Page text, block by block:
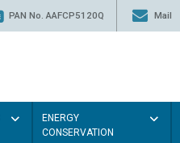
PAN No. AAFCP5120Q Mail
ENERGY
CONSERVATION